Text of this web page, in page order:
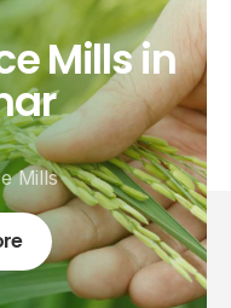
Millsin
Mills